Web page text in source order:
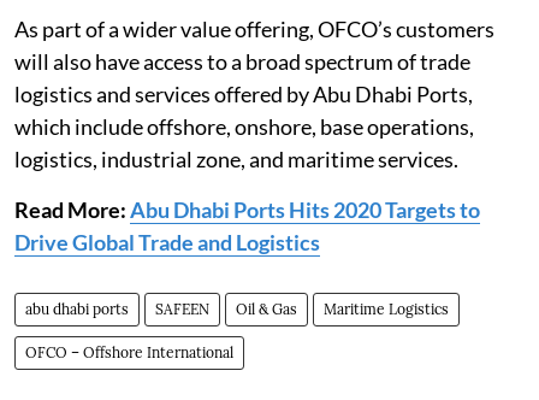
As part of a wider value offering, OFCO’s customers
will also have access to a broad spectrum of trade
logistics and services offered by Abu Dhabi Ports,
which include offshore, onshore, base operations,
logistics, industrial zone, and maritime services.
Read More:Abu Dhabi Ports Hits 2020 Targets to
Drive Global Trade and Logistics
abu dhabi ports SAFEEN Oil & Gas Maritime Logistics
OFCO – Offshore International